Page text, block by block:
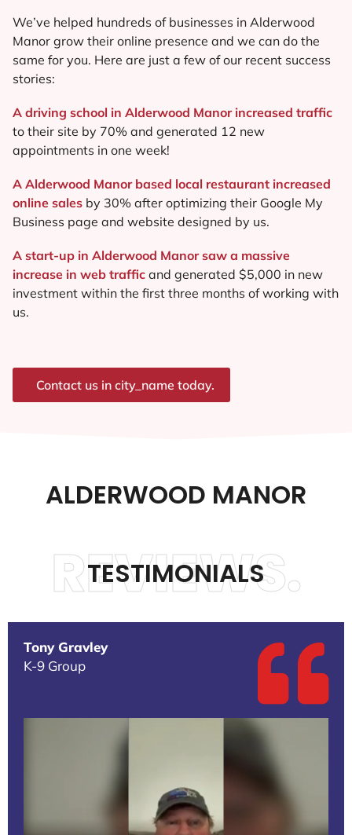
We’ve helped hundreds of businesses in Alderwood
Manor grow their online presence and we can do the
same for you. Here are just a few of our recent success
stories:
A driving school in Alderwood Manor increased traffic
to their site by 70% and generated 12 new
appointments in one week!
A Alderwood Manor based local restaurant increased
online sales by 30% after optimizing their Google My
Business page and website designed by us.
A start-up in Alderwood Manor saw a massive
increase in web traffic and generated $5,000 in new
investment within the first three months of working with
us.
Contact us in city_name today.
ALDERWOOD MANOR
TESTIMONIALS
REVIEWS.
Tony Gravley
K-9 Group